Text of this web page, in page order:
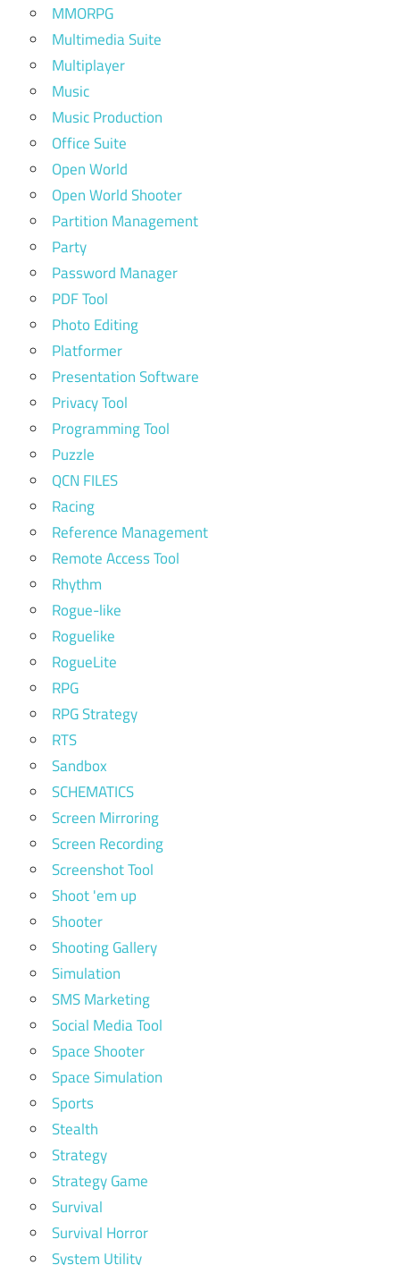
MMORPG
Multimedia Suite
Multiplayer
Music
Music Production
Office Suite
Open World
Open World Shooter
Partition Management
Party
Password Manager
PDF Tool
Photo Editing
Platformer
Presentation Software
Privacy Tool
Programming Tool
Puzzle
QCN FILES
Racing
Reference Management
Remote Access Tool
Rhythm
Rogue-like
Roguelike
RogueLite
RPG
RPG Strategy
RTS
Sandbox
SCHEMATICS
Screen Mirroring
Screen Recording
Screenshot Tool
Shoot 'em up
Shooter
Shooting Gallery
Simulation
SMS Marketing
Social Media Tool
Space Shooter
Space Simulation
Sports
Stealth
Strategy
Strategy Game
Survival
Survival Horror
System Utility